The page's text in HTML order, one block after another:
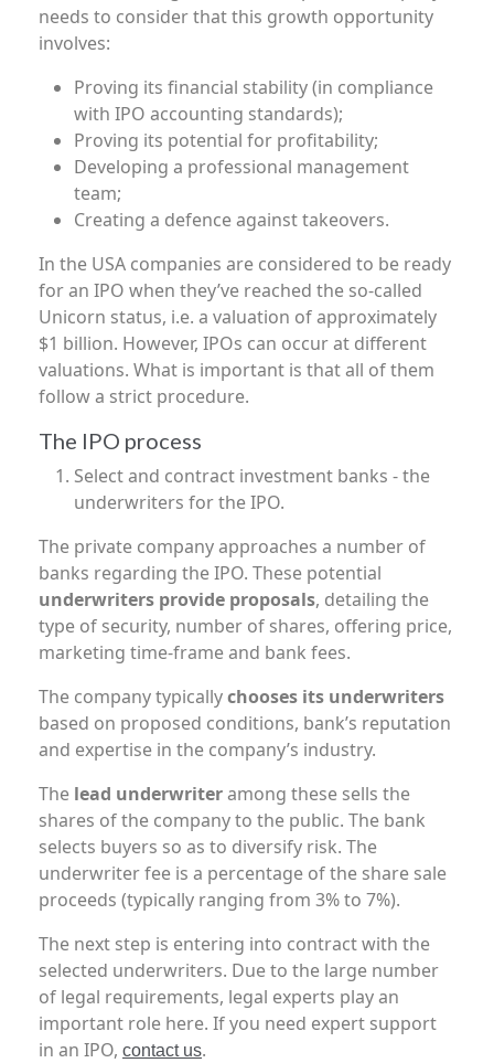
needs to consider that this growth opportunity
involves:
Proving its financial stability (in compliance
with IPO accounting standards);
Proving its potential for profitability;
Developing a professional management
team;
Creating a defence against takeovers.
In the USA companies are considered to be ready
for an IPO when they’ve reached the so-called
Unicorn status, i.e. a valuation of approximately
$1 billion. However, IPOs can occur at different
valuations. What is important is that all of them
follow a strict procedure.
The IPO process
Select and contract investment banks - the
underwriters for the IPO.
The private company approaches a number of
banks regarding the IPO. These potential
underwriters provide proposals, detailing the
type of security, number of shares, offering price,
marketing time-frame and bank fees.
The company typicallychooses its underwriters
based on proposed conditions, bank’s reputation
and expertise in the company’s industry.
The lead underwriteramong these sells the
shares of the company to the public. The bank
selects buyers so as to diversify risk. The
underwriter fee is a percentage of the share sale
proceeds (typically ranging from 3% to 7%).
The next step is entering into contract with the
selected underwriters. Due to the large number
of legal requirements, legal experts play an
important role here. If you need expert support
in an IPO, contact us.